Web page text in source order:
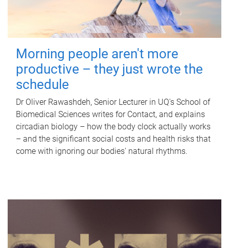
Morning people aren't more
productive – they just wrote the
schedule
Dr Oliver Rawashdeh, Senior Lecturer in UQ's School of
Biomedical Sciences writes for Contact, and explains
circadian biology – how the body clock actually works
– and the significant social costs and health risks that
come with ignoring our bodies' natural rhythms.